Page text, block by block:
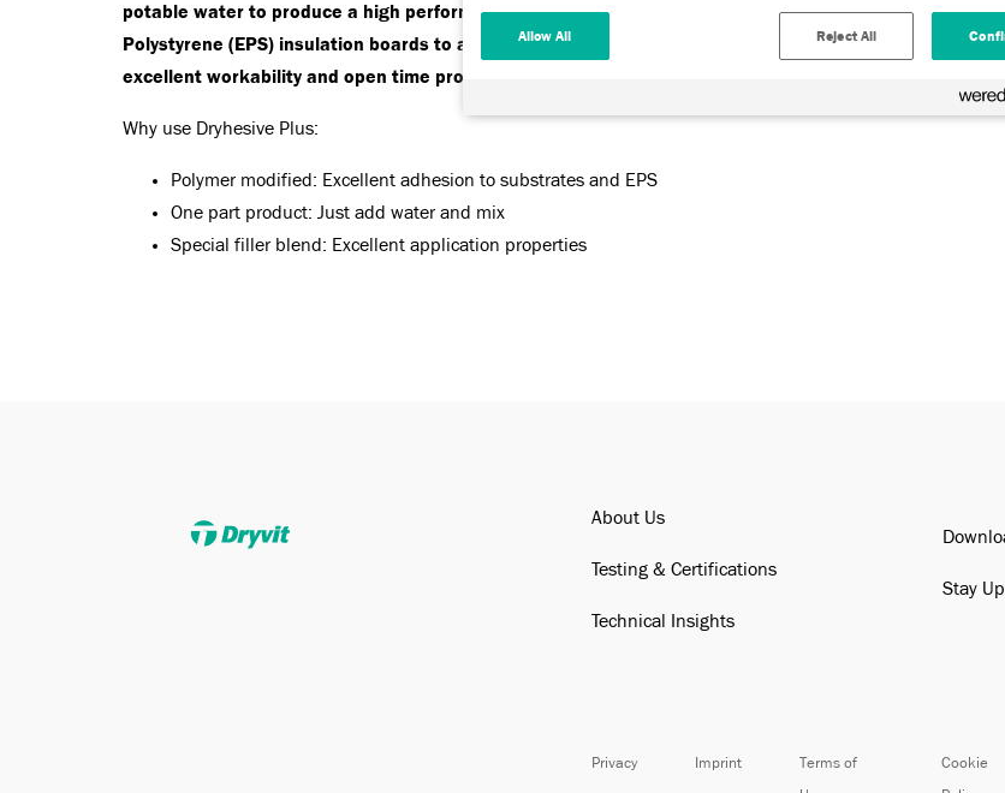
potable water to produce a high performance adhesive for direct fix of Dryvit Square Edge Expanded
Polystyrene (EPS) insulation boards to a wide variety of substrates. The product has been formulated
excellent workability and open time properties.
Why use Dryhesive Plus:
Polymer modified: Excellent adhesion to substrates and EPS
One part product: Just add water and mix
Special filler blend: Excellent application properties
About Us
Testing & Certifications
Technical Insights
Stay
Privacy Imprint Terms of Cookie
Allow All Reject All